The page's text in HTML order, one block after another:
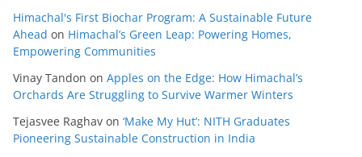
Himachal's First Biochar Program: A Sustainable Future
Ahead on Himachal’s Green Leap: Powering Homes,
Empowering Communities
Vinay Tandon on Apples on the Edge: How Himachal’s
Orchards Are Struggling to Survive Warmer Winters
Tejasvee Raghav on ‘Make My Hut’: NITH Graduates
Pioneering Sustainable Construction in India